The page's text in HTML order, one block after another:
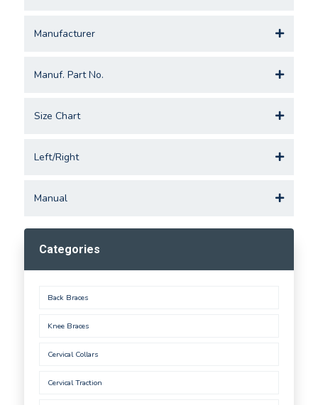
Manufacturer
Manuf. Part No.
Size Chart
Left/Right
Manual
Categories
Back Braces
Knee Braces
Cervical Collars
Cervical Traction